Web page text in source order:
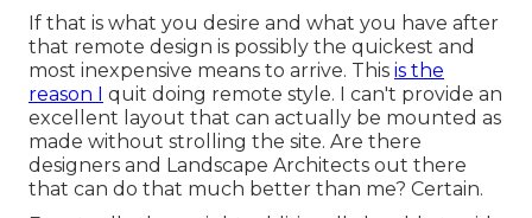
If that is what you desire and what you have after
that remote design is possibly the quickest and
most inexpensive means to arrive. This is the
reason I quit doing remote style. I can't provide an
excellent layout that can actually be mounted as
made without strolling the site. Are there
designers and Landscape Architects out there
that can do that much better than me? Certain.